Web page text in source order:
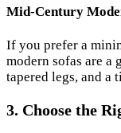
Mid-Century
If you prefer a
modern sofas are a
tapered legs, and a
3. Choose the